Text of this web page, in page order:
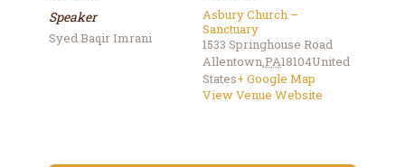
Asbury Church –
Sanctuary
1533 Springhouse Road
Allentown,PA18104United
States+ Google Map
View Venue Website
Speaker
Syed Baqir Imrani